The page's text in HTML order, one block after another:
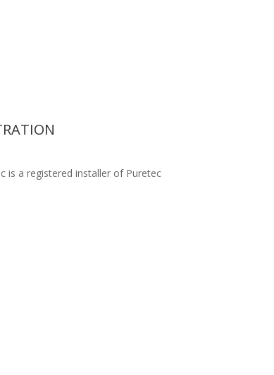
is a registered installer of Puretec